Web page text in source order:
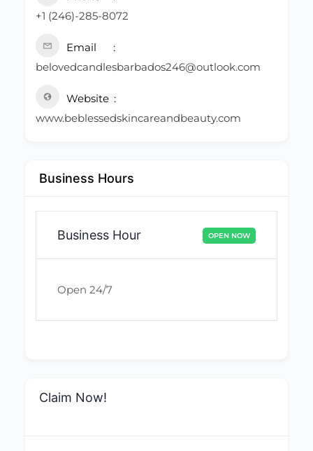
+1 (246)-285-8072
Email
belovedcandlesbarbados246@outlook.com
Website
www.beblessedskincareandbeauty.com
Business Hours
Business Hour OPEN NOW
Open 24/7
Claim Now!